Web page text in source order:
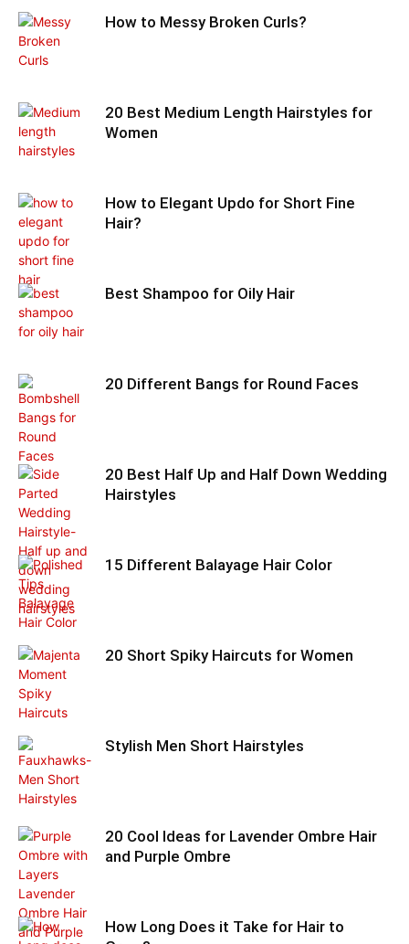
How to Messy Broken Curls?
20 Best Medium Length Hairstyles for
Women
How to Elegant Updo for Short Fine
Hair?
Best Shampoo for Oily Hair
20 Different Bangs for Round Faces
20 Best Half Up and Half Down Wedding
Hairstyles
15 Different Balayage Hair Color
20 Short Spiky Haircuts for Women
Stylish Men Short Hairstyles
20 Cool Ideas for Lavender Ombre Hair
and Purple Ombre
How Long Does it Take for Hair to